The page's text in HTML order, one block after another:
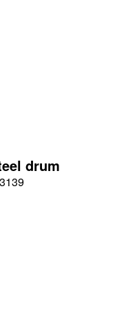
drum